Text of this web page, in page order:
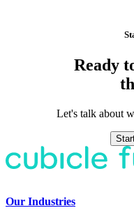
Ready
Let's talk about
Our Industries